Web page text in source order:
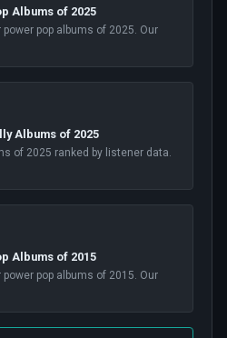
Albums of 2025
pop albums of 2025. Our
Albums of 2025
of 2025 ranked by listener data.
Albums of 2015
pop albums of 2015. Our